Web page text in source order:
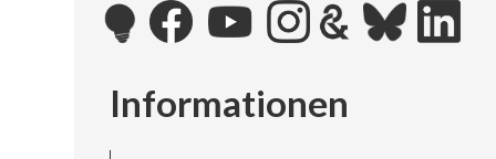
Informationen